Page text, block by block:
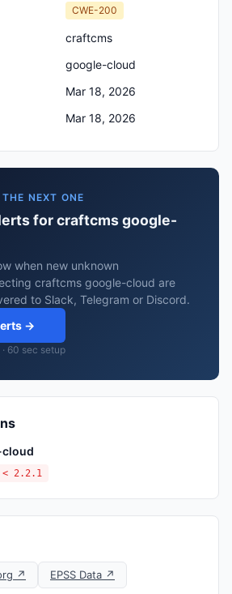
CWE-200
craftcms
google-cloud
Mar 18, 2026
Mar 18, 2026
NEXT ONE
for craftcms google-
when new unknown
craftcms google-cloud are
to Slack, Telegram or Discord.
→
60 sec setup
2.2.1
↗
EPSS Data ↗